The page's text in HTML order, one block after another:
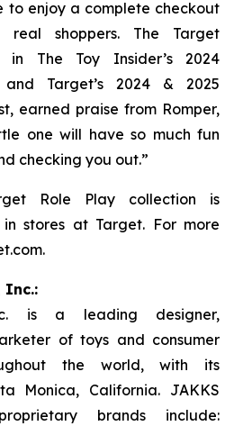
to enjoy a complete checkout
real shoppers. The Target
in The Toy Insider’s 2024
and Target’s 2024 & 2025
, earned praise from Romper,
one will have so much fun
checking you out.”
Role Play collection is
stores at Target. For more
Inc.:
is a leading designer,
of toys and consumer
the world, with its
Monica, California. JAKKS
brands include: